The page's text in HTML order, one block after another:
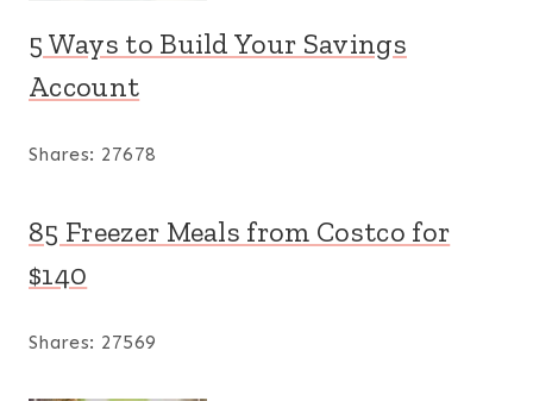
5 Ways to Build Your Savings
Account
Shares: 27678
85 Freezer Meals from Costco for
$140
Shares: 27569